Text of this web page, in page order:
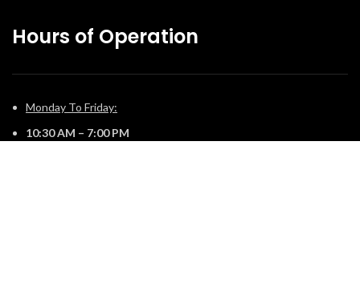
Hours of Operation
Monday To Friday:
10:30 AM – 7:00 PM